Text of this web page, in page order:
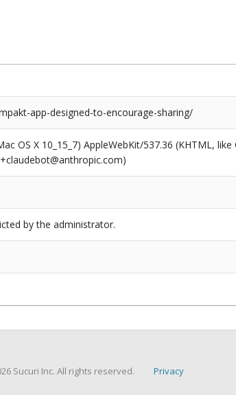
app-designed-to-encourage-sharing/
OS X 10_15_7) AppleWebKit/537.36 (KHTML,
by the administrator.
Sucuri Inc. All rights reserved. Privacy